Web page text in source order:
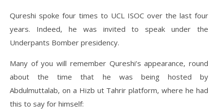
Qureshi spoke four times to UCL ISOC over the last four
years. Indeed, he was invited to speak under the
Underpants Bomber presidency.
Many of you will remember Qureshi’s appearance, round
about the time that he was being hosted by
Abdulmuttalab, on a Hizb ut Tahrir platform, where he had
this to say for himself: